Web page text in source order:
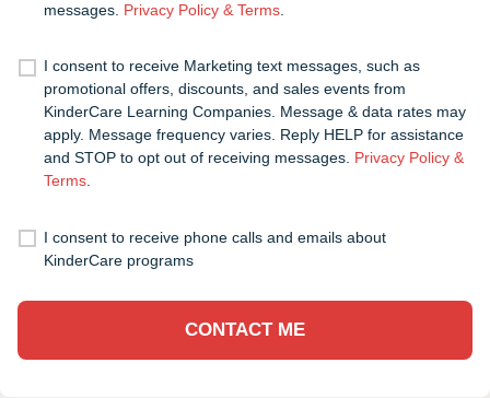
messages. Privacy Policy & Terms.
I consent to receive Marketing text messages, such as
promotional offers, discounts, and sales events from
KinderCare Learning Companies. Message & data rates may
apply. Message frequency varies. Reply HELP for assistance
and STOP to opt out of receiving messages. Privacy Policy &
Terms.
I consent to receive phone calls and emails about
KinderCare programs
CONTACT ME